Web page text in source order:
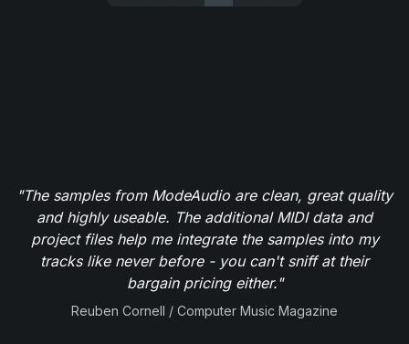
"The samples from ModeAudio are clean, great quality
and highly useable. The additional MIDI data and
project files help me integrate the samples into my
tracks like never before - you can't sniff at their
bargain pricing either."
Reuben Cornell / Computer Music Magazine